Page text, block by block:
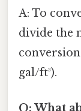
A: To
divide the
gal/ft³).
Q: What